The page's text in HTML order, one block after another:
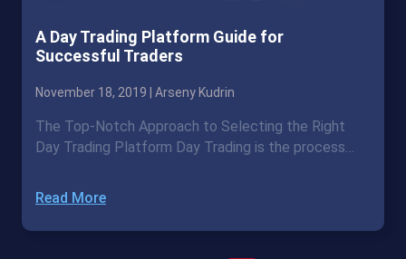
A Day Trading Platform Guide for
Successful Traders
November 18, 2019 | Arseny Kudrin
The Top-Notch Approach to Selecting the Right
Day Trading Platform Day Trading is the process…
Read More